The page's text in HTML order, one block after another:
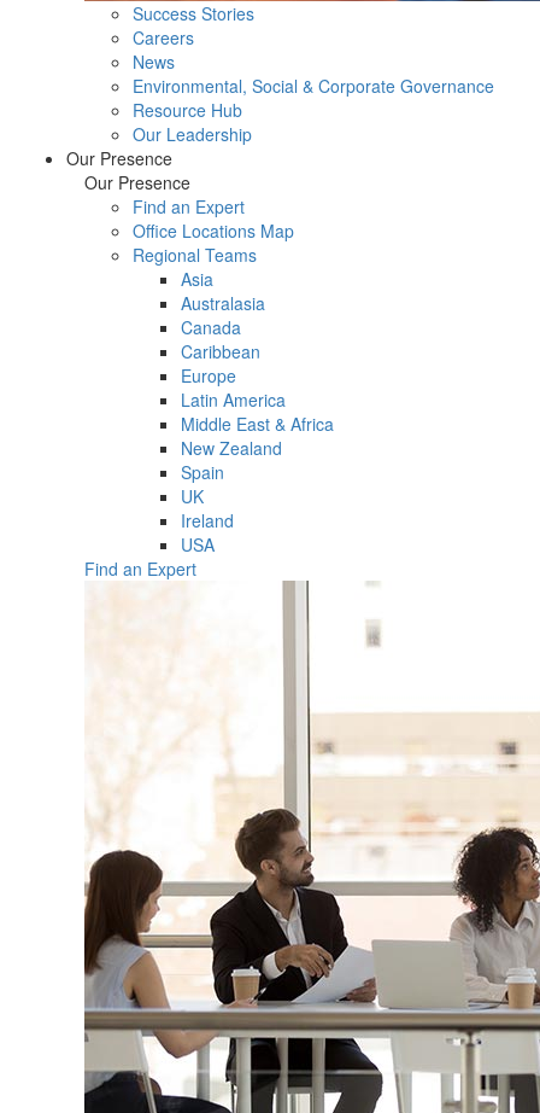
Success Stories
Careers
News
Environmental, Social & Corporate Governance
Resource Hub
Our Leadership
Our Presence
Our Presence
Find an Expert
Office Locations Map
Regional Teams
Asia
Australasia
Canada
Caribbean
Europe
Latin America
Middle East & Africa
New Zealand
Spain
UK
Ireland
USA
Find an Expert